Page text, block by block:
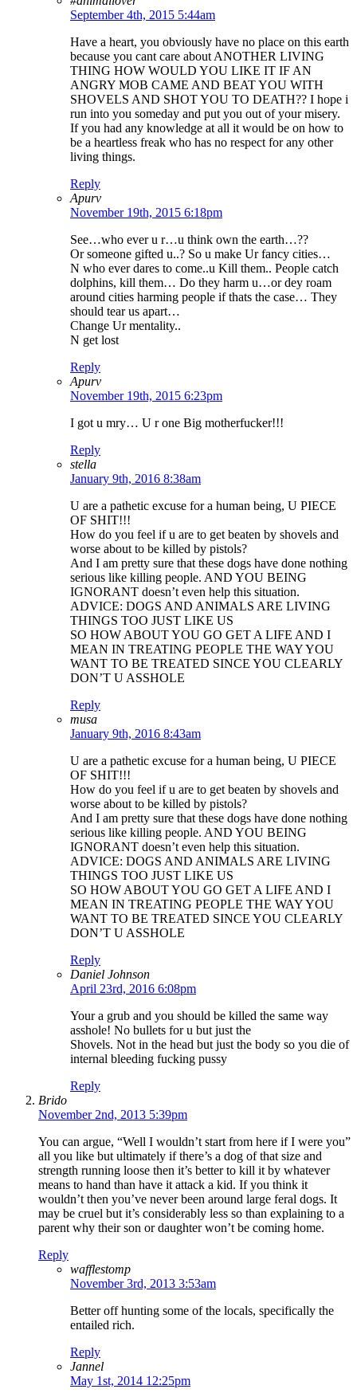
September 4th, 2015 5:44am
Have a heart, you obviously have no place on this earth
because you cant care about ANOTHER LIVING
THING HOW WOULD YOU LIKE IT IF AN
ANGRY MOB CAME AND BEAT YOU WITH
SHOVELS AND SHOT YOU TO DEATH?? I hope i
run into you someday and put you out of your misery.
If you had any knowledge at all it would be on how to
be a heartless freak who has no respect for any other
living things.
Reply
Apurv
November 19th, 2015 6:18pm
See…who ever u r…u think own the earth…??
Or someone gifted u..? So u make Ur fancy cities…
N who ever dares to come..u Kill them.. People catch
dolphins, kill them… Do they harm u…or dey roam
around cities harming people if thats the case… They
should tear us apart…
Change Ur mentality..
N get lost
Reply
Apurv
November 19th, 2015 6:23pm
I got u mry… U r one Big motherfucker!!!
Reply
stella
January 9th, 2016 8:38am
U are a pathetic excuse for a human being, U PIECE
OF SHIT!!!
How do you feel if u are to get beaten by shovels and
worse about to be killed by pistols?
And I am pretty sure that these dogs have done nothing
serious like killing people. AND YOU BEING
IGNORANT doesn’t even help this situation.
ADVICE: DOGS AND ANIMALS ARE LIVING
THINGS TOO JUST LIKE US
SO HOW ABOUT YOU GO GET A LIFE AND I
MEAN IN TREATING PEOPLE THE WAY YOU
WANT TO BE TREATED SINCE YOU CLEARLY
DON’T U ASSHOLE
Reply
musa
January 9th, 2016 8:43am
U are a pathetic excuse for a human being, U PIECE
OF SHIT!!!
How do you feel if u are to get beaten by shovels and
worse about to be killed by pistols?
And I am pretty sure that these dogs have done nothing
serious like killing people. AND YOU BEING
IGNORANT doesn’t even help this situation.
ADVICE: DOGS AND ANIMALS ARE LIVING
THINGS TOO JUST LIKE US
SO HOW ABOUT YOU GO GET A LIFE AND I
MEAN IN TREATING PEOPLE THE WAY YOU
WANT TO BE TREATED SINCE YOU CLEARLY
DON’T U ASSHOLE
Reply
Daniel Johnson
April 23rd, 2016 6:08pm
Your a grub and you should be killed the same way
asshole! No bullets for u but just the
Shovels. Not in the head but just the body so you die of
internal bleeding fucking pussy
Reply
Brido
November 2nd, 2013 5:39pm
You can argue, “Well I wouldn’t start from here if I were you”
all you like but ultimately if there’s a dog of that size and
strength running loose then it’s better to kill it by whatever
means to hand than have it attack a kid. If you think it
wouldn’t then you’ve never been around large feral dogs. It
may be cruel but it’s considerably less so than explaining to a
parent why their son or daughter won’t be coming home.
Reply
wafflestomp
November 3rd, 2013 3:53am
Better off hunting some of the locals, specifically the
entailed rich.
Reply
Jannel
May 1st, 2014 12:25pm